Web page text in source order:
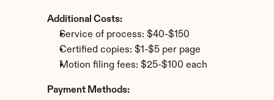
Additional Costs:
Service of process: $40-$150
Certified copies: $1-$5 per page
Motion filing fees: $25-$100 each
Payment Methods: